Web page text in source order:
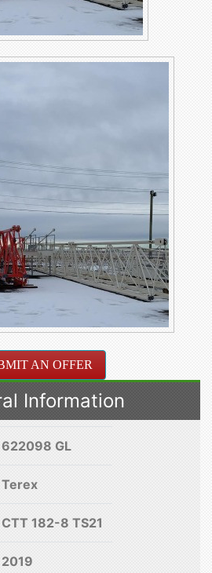
AN OFFER
Information
622098 GL
Terex
CTT 182-8 TS21
2019